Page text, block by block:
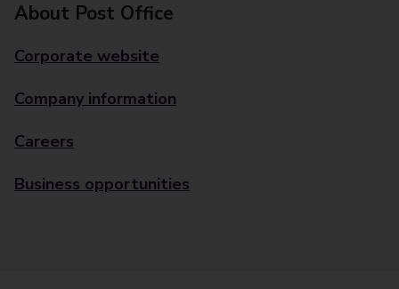
About Post Office
Corporate website
Company information
Careers
Business opportunities